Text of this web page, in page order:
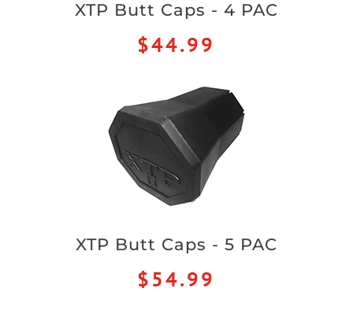
XTP Butt Caps - 4 PAC
$44.99
XTP Butt Caps - 5 PAC
$54.99